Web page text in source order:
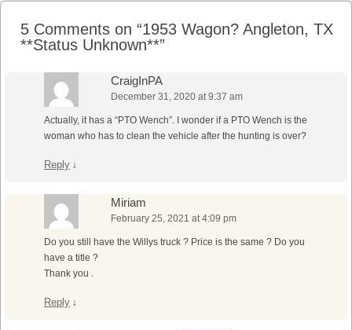
5 Comments on “1953 Wagon? Angleton, TX
**Status Unknown**”
CraigInPA
December 31, 2020 at 9:37 am
Actually, it has a “PTO Wench”. I wonder if a PTO Wench is the
woman who has to clean the vehicle after the hunting is over?
Reply ↓
Miriam
February 25, 2021 at 4:09 pm
Do you still have the Willys truck ? Price is the same ? Do you
have a title ?
Thank you .
Reply ↓